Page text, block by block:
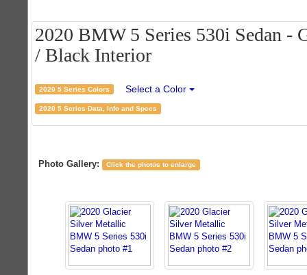
2020 BMW 5 Series 530i Sedan
/ Black Interior
2020 5 Series Colors Select a Color
2020 5 Series Data, Info and Specs
Photo Gallery: Click the photos to enlarge